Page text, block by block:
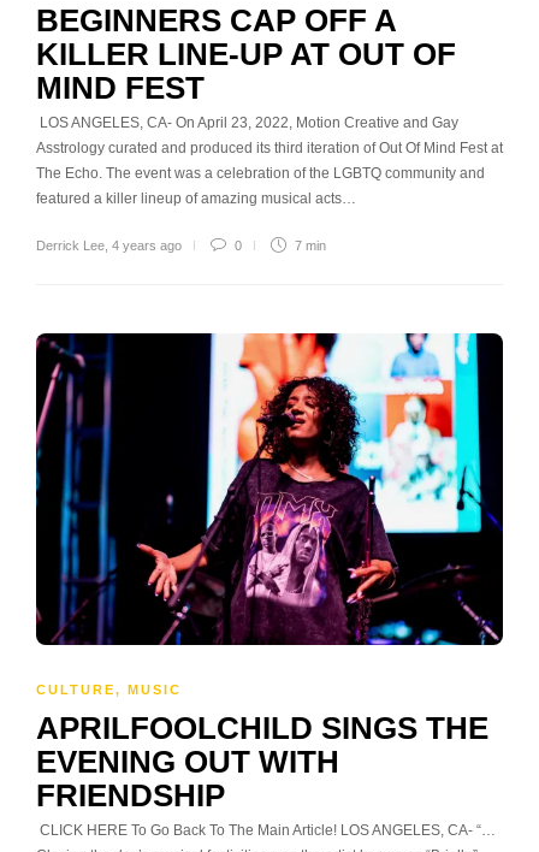
BEGINNERS CAP OFF A
KILLER LINE-UP AT OUT OF
MIND FEST
LOS ANGELES, CA- On April 23, 2022, Motion Creative and Gay
Asstrology curated and produced its third iteration of Out Of Mind Fest at
The Echo. The event was a celebration of the LGBTQ community and
featured a killer lineup of amazing musical acts…
Derrick Lee 4 years ago 0 7 min
CULTURE, MUSIC
APRILFOOLCHILD SINGS THE
EVENING OUT WITH
FRIENDSHIP
CLICK HERE To Go Back To The Main Article! LOS ANGELES, CA- “…